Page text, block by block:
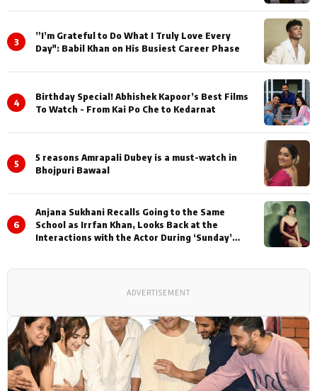
3
”I’m Grateful to Do What I Truly Love Every
Day": Babil Khan on His Busiest Career Phase
4
Birthday Special! Abhishek Kapoor’s Best Films
To Watch - From Kai Po Che to Kedarnat
5
5 reasons Amrapali Dubey is a must-watch in
Bhojpuri Bawaal
6
Anjana Sukhani Recalls Going to the Same
School as Irrfan Khan, Looks Back at the
Interactions with the Actor During ‘Sunday’
ADVERTISEMENT